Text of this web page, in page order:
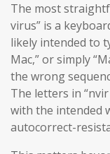
The most
virus” is a
likely intended to
Mac,” or simply
the wrong
The letters in
with the intended
autocorrect-